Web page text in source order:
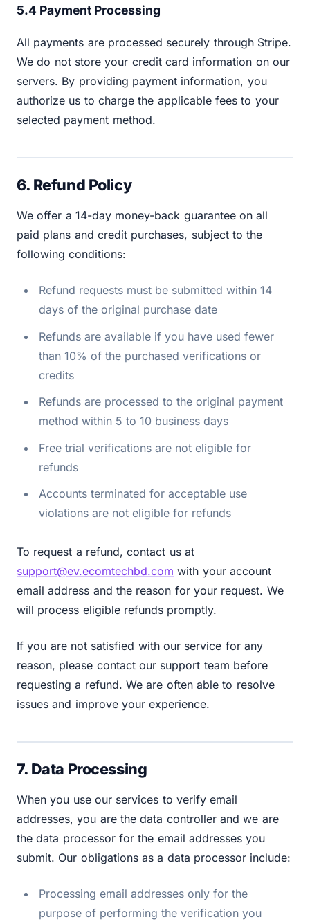
5.4 Payment Processing
All payments are processed securely through Stripe.
We do not store your credit card information on our
servers. By providing payment information, you
authorize us to charge the applicable fees to your
selected payment method.
6. Refund Policy
We offer a 14-day money-back guarantee on all
paid plans and credit purchases, subject to the
following conditions:
Refund requests must be submitted within 14
days of the original purchase date
Refunds are available if you have used fewer
than 10% of the purchased verifications or
credits
Refunds are processed to the original payment
method within 5 to 10 business days
Free trial verifications are not eligible for
refunds
Accounts terminated for acceptable use
violations are not eligible for refunds
To request a refund, contact us at
support@ev.ecomtechbd.com with your account
email address and the reason for your request. We
will process eligible refunds promptly.
If you are not satisfied with our service for any
reason, please contact our support team before
requesting a refund. We are often able to resolve
issues and improve your experience.
7. Data Processing
When you use our services to verify email
addresses, you are the data controller and we are
the data processor for the email addresses you
submit. Our obligations as a data processor include:
Processing email addresses only for the
purpose of performing the verification you